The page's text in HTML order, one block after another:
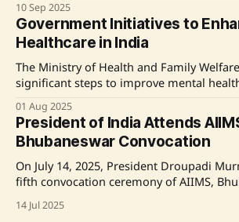
preventing suicides. The NTF's mandate
identifying causes of student suicides,
institutional shortcomings, and
measures. With over 60,000 higher
10 Sep 2025
Government Initiatives to
Healthcare in India
The Ministry of Health and Family
significant steps to improve mental
Key initiatives include the
Mental Health Programme (DMHP) in 767
establishment of 25 Centres of
education, and
01 Aug 2025
President of India Attends
Bhubaneswar Convocation
On July 14, 2025, President Droupadi
fifth convocation ceremony of AIIMS,
highlighting the institute's growth in
research, and social welfare over the past
14 Jul 2025